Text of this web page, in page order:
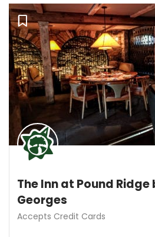
The Inn at Pound
Georges
Accepts Credit Cards